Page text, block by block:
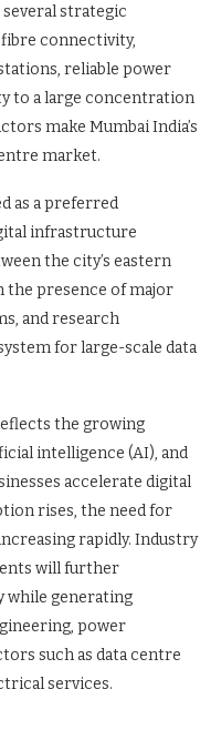
strategic
connectivity,
reliable power
to a large concentration
make Mumbai India’s
market.
as a preferred
infrastructure
the city’s eastern
the presence of major
and research
for large-scale data
the growing
intelligence (AI), and
accelerate digital
rises, the need for
rapidly. Industry
will further
while generating
power
such as data centre
services.